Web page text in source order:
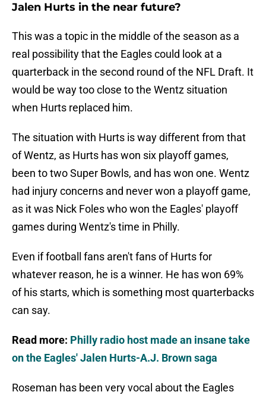
Jalen Hurts in the near future?
This was a topic in the middle of the season as a
real possibility that the Eagles could look at a
quarterback in the second round of the NFL Draft. It
would be way too close to the Wentz situation
when Hurts replaced him.
The situation with Hurts is way different from that
of Wentz, as Hurts has won six playoff games,
been to two Super Bowls, and has won one. Wentz
had injury concerns and never won a playoff game,
as it was Nick Foles who won the Eagles' playoff
games during Wentz's time in Philly.
Even if football fans aren't fans of Hurts for
whatever reason, he is a winner. He has won 69%
of his starts, which is something most quarterbacks
can say.
Read more: Philly radio host made an insane take
on the Eagles' Jalen Hurts-A.J. Brown saga
Roseman has been very vocal about the Eagles